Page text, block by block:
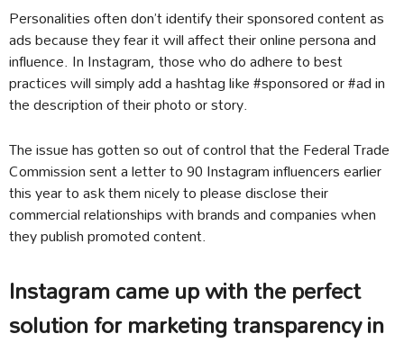
Personalities often don’t identify their sponsored content as
ads because they fear it will affect their online persona and
influence. In Instagram, those who do adhere to best
practices will simply add a hashtag like #sponsored or #ad in
the description of their photo or story.
The issue has gotten so out of control that the Federal Trade
Commission sent a letter to 90 Instagram influencers earlier
this year to ask them nicely to please disclose their
commercial relationships with brands and companies when
they publish promoted content.
Instagram came up with the perfect
solution for marketing transparency in